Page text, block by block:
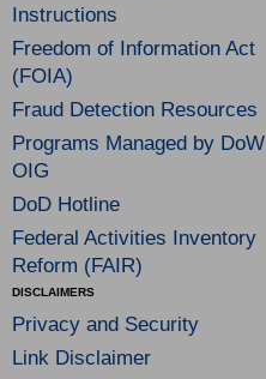
Instructions
Freedom of Information Act
(FOIA)
Fraud Detection Resources
Programs Managed by DoW
OIG
DoD Hotline
Federal Activities Inventory
Reform (FAIR)
DISCLAIMERS
Privacy and Security
Link Disclaimer